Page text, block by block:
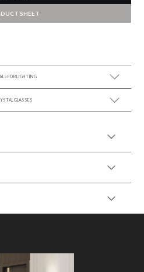
SHEET
FOR LIGHTING
SEE MORE +
GLASSES